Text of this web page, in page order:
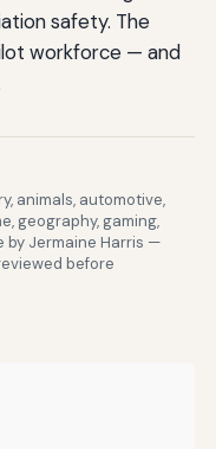
safety. The
workforce — and
animals, automotive,
geography, gaming,
by Jermaine Harris —
before